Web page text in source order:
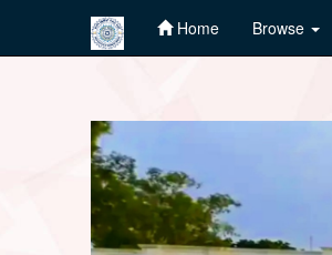
Home Browse